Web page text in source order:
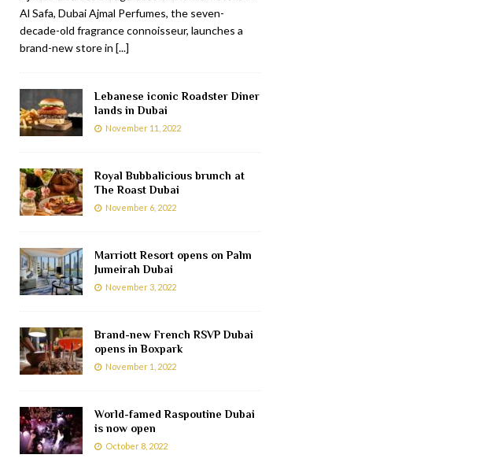
Al Safa, Dubai Ajmal Perfumes, the seven-
decade-old fragrance connoisseur, launches a
brand-new store in [...]
Lebanese iconic Roadster Diner
lands in Dubai
November 11, 2022
Royal Bubbalicious brunch at
The Roast Dubai
November 6, 2022
Marriott Resort opens on Palm
Jumeirah Dubai
November 3, 2022
Brand-new French RSVP Dubai
opens in Boxpark
November 1, 2022
World-famed Raspoutine Dubai
is now open
October 8, 2022